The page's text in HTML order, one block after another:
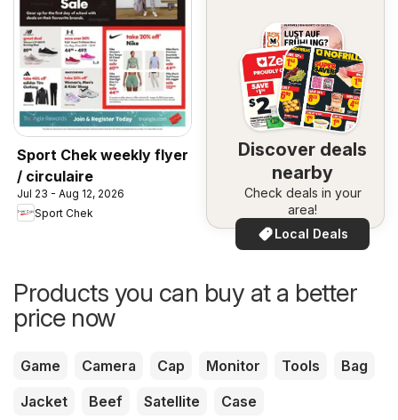
Sport Chek weekly flyer
/ circulaire
Jul 23 - Aug 12, 2026
Sport Chek
Discover deals
nearby
Check deals in your
area!
Local Deals
Products you can buy at a better
price now
Game Camera Cap Monitor Tools
Bag
Jacket
Beef Satellite Case